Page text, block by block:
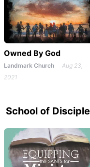
Owned By God
Landmark Church
Aug 23,
2021
School of